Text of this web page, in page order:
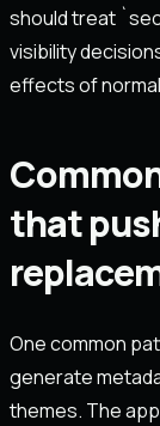
should treat
visibility
effects of
that
One common
generate
themes. The